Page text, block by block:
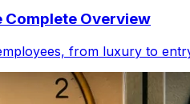
Complete Overview
from luxury to